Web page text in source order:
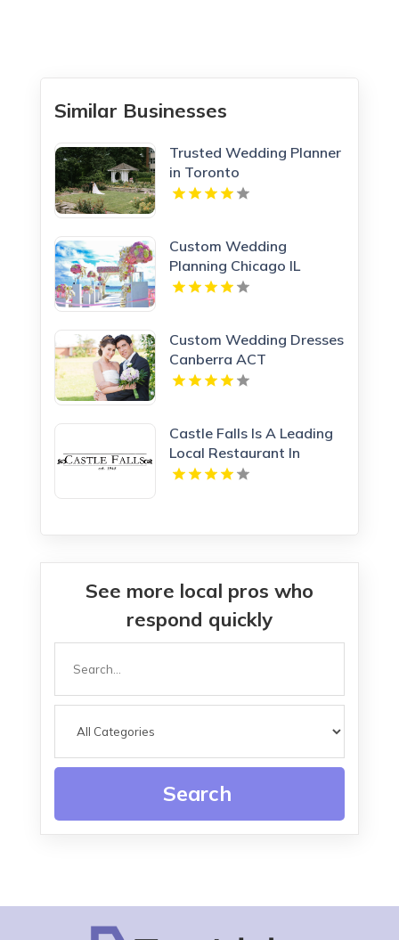
Similar Businesses
Trusted Wedding Planner
in Toronto
Custom Wedding
Planning Chicago IL
Custom Wedding Dresses
Canberra ACT
Castle Falls Is A Leading
Local Restaurant In
Oklahoma City Known
See more local pros who
respond quickly
Search